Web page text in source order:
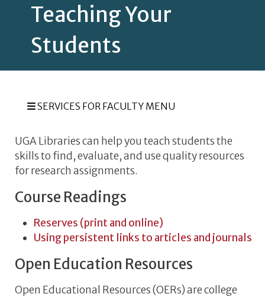
Teaching Your
Students
SERVICES FOR FACULTY MENU
UGA Libraries can help you teach students the
skills to find, evaluate, and use quality resources
for research assignments.
Course Readings
Reserves (print and online)
Using persistent links to articles and journals
Open Education Resources
Open Educational Resources (OERs) are college